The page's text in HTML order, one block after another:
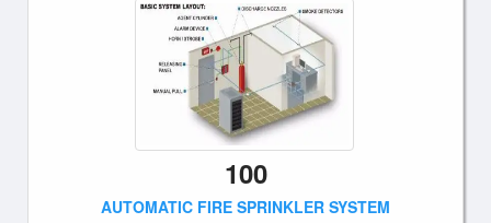
100
AUTOMATIC FIRE SPRINKLER SYSTEM